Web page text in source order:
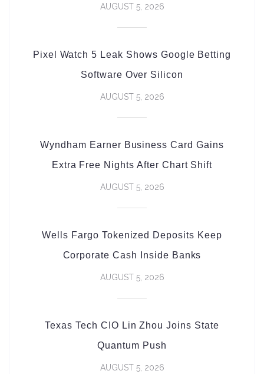
AUGUST 5, 2026
Pixel Watch 5 Leak Shows Google Betting
Software Over Silicon
AUGUST 5, 2026
Wyndham Earner Business Card Gains
Extra Free Nights After Chart Shift
AUGUST 5, 2026
Wells Fargo Tokenized Deposits Keep
Corporate Cash Inside Banks
AUGUST 5, 2026
Texas Tech CIO Lin Zhou Joins State
Quantum Push
AUGUST 5, 2026